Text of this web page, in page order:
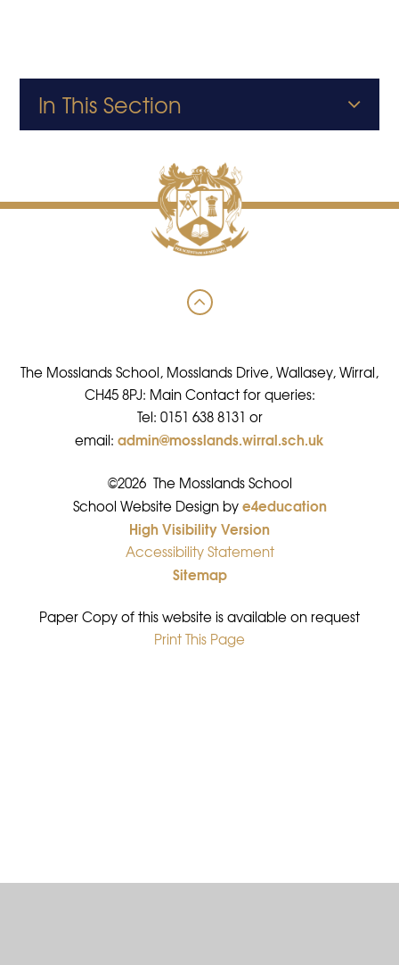
In This Section
The Mosslands School, Mosslands Drive, Wallasey, Wirral,
CH45 8PJ: Main Contact for queries:
Tel: 0151 638 8131 or
email: admin@mosslands.wirral.sch.uk
©2026 The Mosslands School
•
School Website Design bye4education
•
High Visibility Version
•
Accessibility Statement
•
Sitemap
Paper Copy of this website is available on request
•
Print This Page